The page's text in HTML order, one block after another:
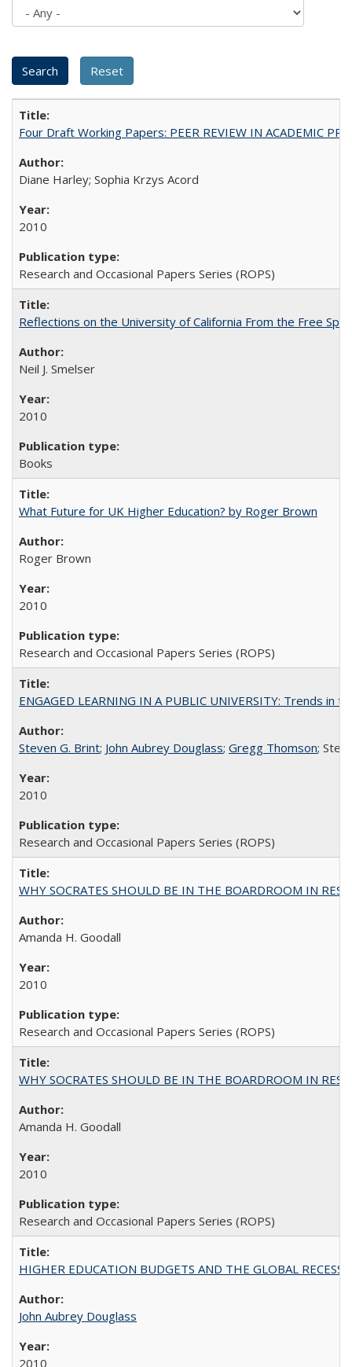
Four Draft Working Papers: PEER REVIEW IN ACADEMIC
Diane Harley; Sophia Krzys Acord
2010
Research and Occasional Papers Series (ROPS)
Reflections on the University of California From the Free
Neil J. Smelser
2010
Books
What Future for UK Higher Education? by Roger Brown
Roger Brown
2010
Research and Occasional Papers Series (ROPS)
ENGAGED LEARNING IN A PUBLIC UNIVERSITY: Trends
Steven G. Brint; John Aubrey Douglass; Gregg Thomson;
2010
Research and Occasional Papers Series (ROPS)
WHY SOCRATES SHOULD BE IN THE BOARDROOM IN
Amanda H. Goodall
2010
Research and Occasional Papers Series (ROPS)
WHY SOCRATES SHOULD BE IN THE BOARDROOM IN
Amanda H. Goodall
2010
Research and Occasional Papers Series (ROPS)
HIGHER EDUCATION BUDGETS AND THE GLOBAL
John Aubrey Douglass
2010